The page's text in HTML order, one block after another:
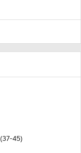
(37-45)